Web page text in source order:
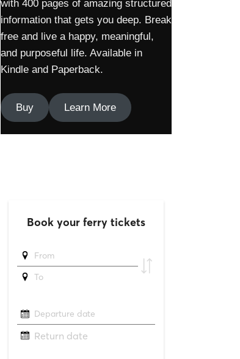
with 400 pages of amazing structured
information that gets you deep. Break
free and live a happy, meaningful,
and purposeful life. Available in
Kindle and Paperback.
Buy Learn More